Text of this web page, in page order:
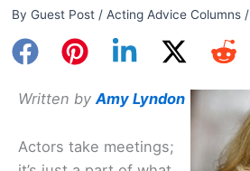
By Guest Post / Acting Advice Columns/
Written byAmy Lyndon
Actors take meetings;